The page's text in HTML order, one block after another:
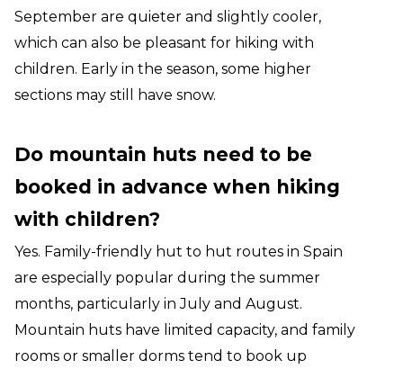
September are quieter and slightly cooler,
which can also be pleasant for hiking with
children. Early in the season, some higher
sections may still have snow.
Do mountain huts need to be
booked in advance when hiking
with children?
Yes. Family-friendly hut to hut routes in Spain
are especially popular during the summer
months, particularly in July and August.
Mountain huts have limited capacity, and family
rooms or smaller dorms tend to book up